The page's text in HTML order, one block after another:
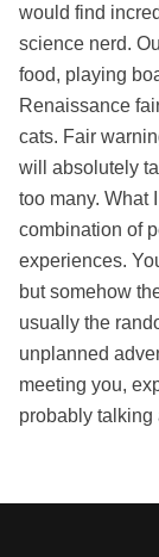
would find
science nerd.
food, playing
Renaissance
cats. Fair
will absolutely
too many. What
combination of
experiences.
but somehow
usually the
unplanned
meeting you,
probably talking